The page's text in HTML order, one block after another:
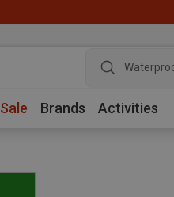
Sale Brands Activities